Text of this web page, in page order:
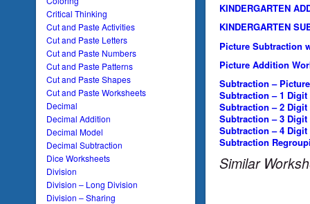
Critical Thinking
Cut and Paste Activities
Cut and Paste Letters
Cut and Paste Numbers
Cut and Paste Patterns
Cut and Paste Shapes
Cut and Paste Worksheets
Decimal
Decimal Addition
Decimal Model
Decimal Subtraction
Dice Worksheets
Division
Division – Long Division
Division – Sharing
KINDERGARTEN
KINDERGARTEN
Picture Subtraction
Picture Addition
Subtraction – Picture
Subtraction – 1 Digit
Subtraction – 2 Digit
Subtraction – 3 Digit
Subtraction – 4 Digit
Subtraction
Similar